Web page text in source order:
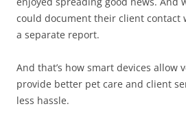
could document their client contact
a separate report.
And that’s how smart devices allow
provide better pet care and client
less hassle.